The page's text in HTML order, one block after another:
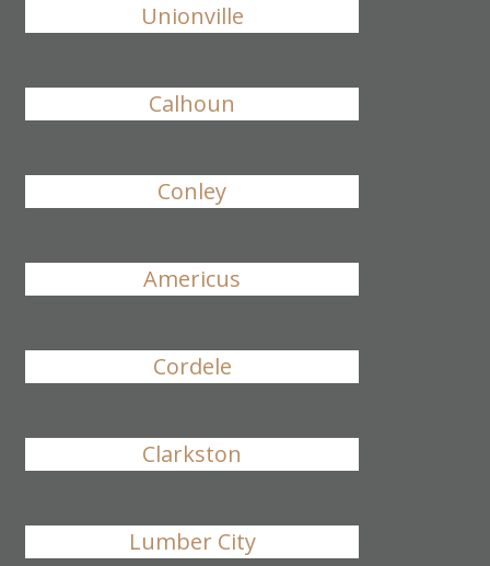
Unionville
Calhoun
Conley
Americus
Cordele
Clarkston
Lumber City